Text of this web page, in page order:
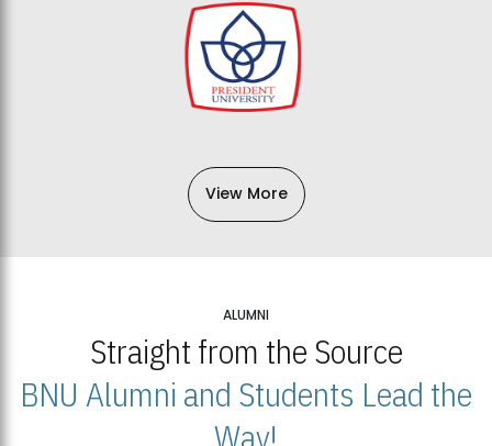
View More
ALUMNI
Straight from the Source
BNU Alumni and Students Lead the
Way!